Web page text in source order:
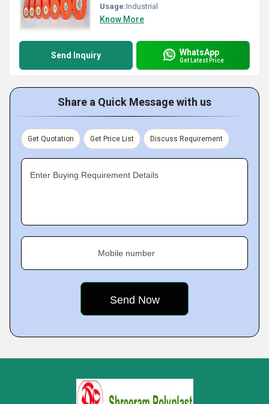
Usage:Industrial
Know More
Send Inquiry WhatsApp
Get Latest Price
Share a Quick Message with us
Get Quotation Get Price List Discuss Requirement
Enter Buying Requirement Details
Mobile number